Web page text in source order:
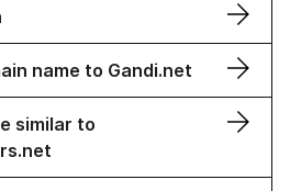
name to Gandi.net
similar to